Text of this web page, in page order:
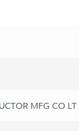
MFG CO LT